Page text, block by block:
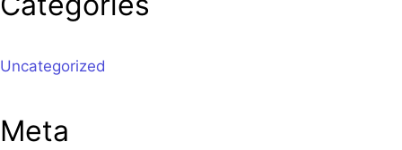
Uncategorized
Meta